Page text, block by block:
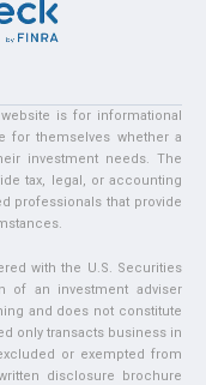
is for informational
for themselves whether a
investment needs. The
tax, legal, or accounting
professionals that provide
with the U.S. Securities
of an investment adviser
and does not constitute
only transacts business in
or exempted from
disclosure brochure